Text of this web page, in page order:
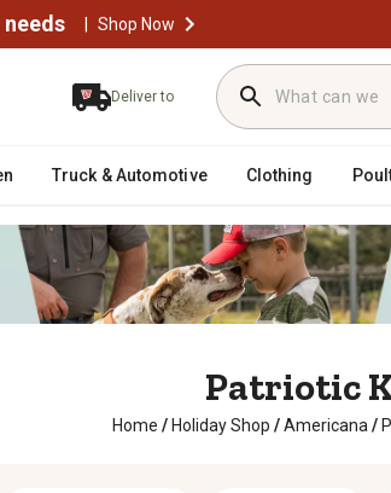
| Shop Now
Deliver to
Truck & Automotive Clothing
Patriotic
Home / Holiday Shop /Americana /